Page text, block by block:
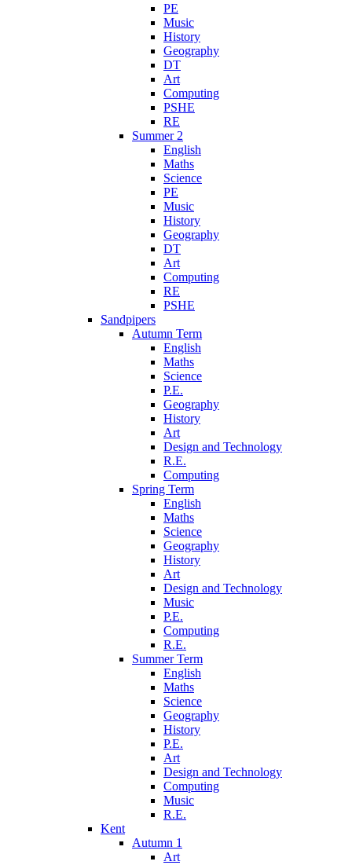
PE
Music
History
Geography
DT
Art
Computing
PSHE
RE
Summer 2
English
Maths
Science
PE
Music
History
Geography
DT
Art
Computing
RE
PSHE
Sandpipers
Autumn Term
English
Maths
Science
P.E.
Geography
History
Art
Design and Technology
R.E.
Computing
Spring Term
English
Maths
Science
Geography
History
Art
Design and Technology
Music
P.E.
Computing
R.E.
Summer Term
English
Maths
Science
Geography
History
P.E.
Art
Design and Technology
Computing
Music
R.E.
Kent
Autumn 1
Art